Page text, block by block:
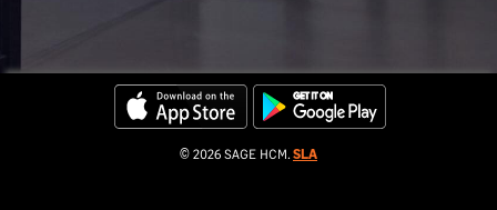
© 2026 SAGE HCM. SLA